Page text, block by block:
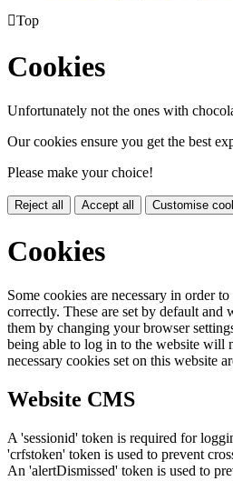
Top
Cookies
Unfortunately not the ones with
Our cookies ensure you get the best
Please make your choice!
Reject all Accept all Customise
Cookies
Some cookies are necessary in order
correctly. These are set by default and
them by changing your browser
being able to log in to the website will
necessary cookies set on this website
Website CMS
A 'sessionid' token is required for
'crfstoken' token is used to prevent
An 'alertDismissed' token is used to